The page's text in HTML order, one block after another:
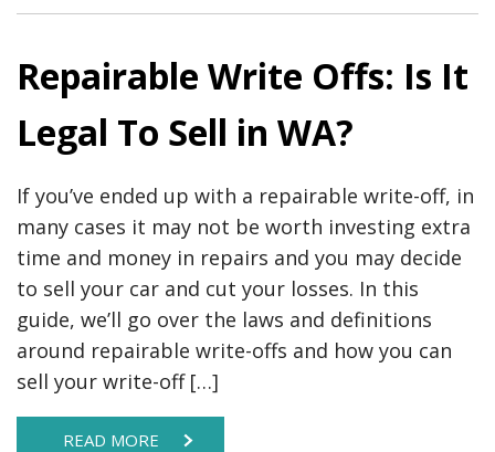
Repairable Write Offs: Is It
Legal To Sell in WA?
If you’ve ended up with a repairable write-off, in
many cases it may not be worth investing extra
time and money in repairs and you may decide
to sell your car and cut your losses. In this
guide, we’ll go over the laws and definitions
around repairable write-offs and how you can
sell your write-off […]
READ MORE